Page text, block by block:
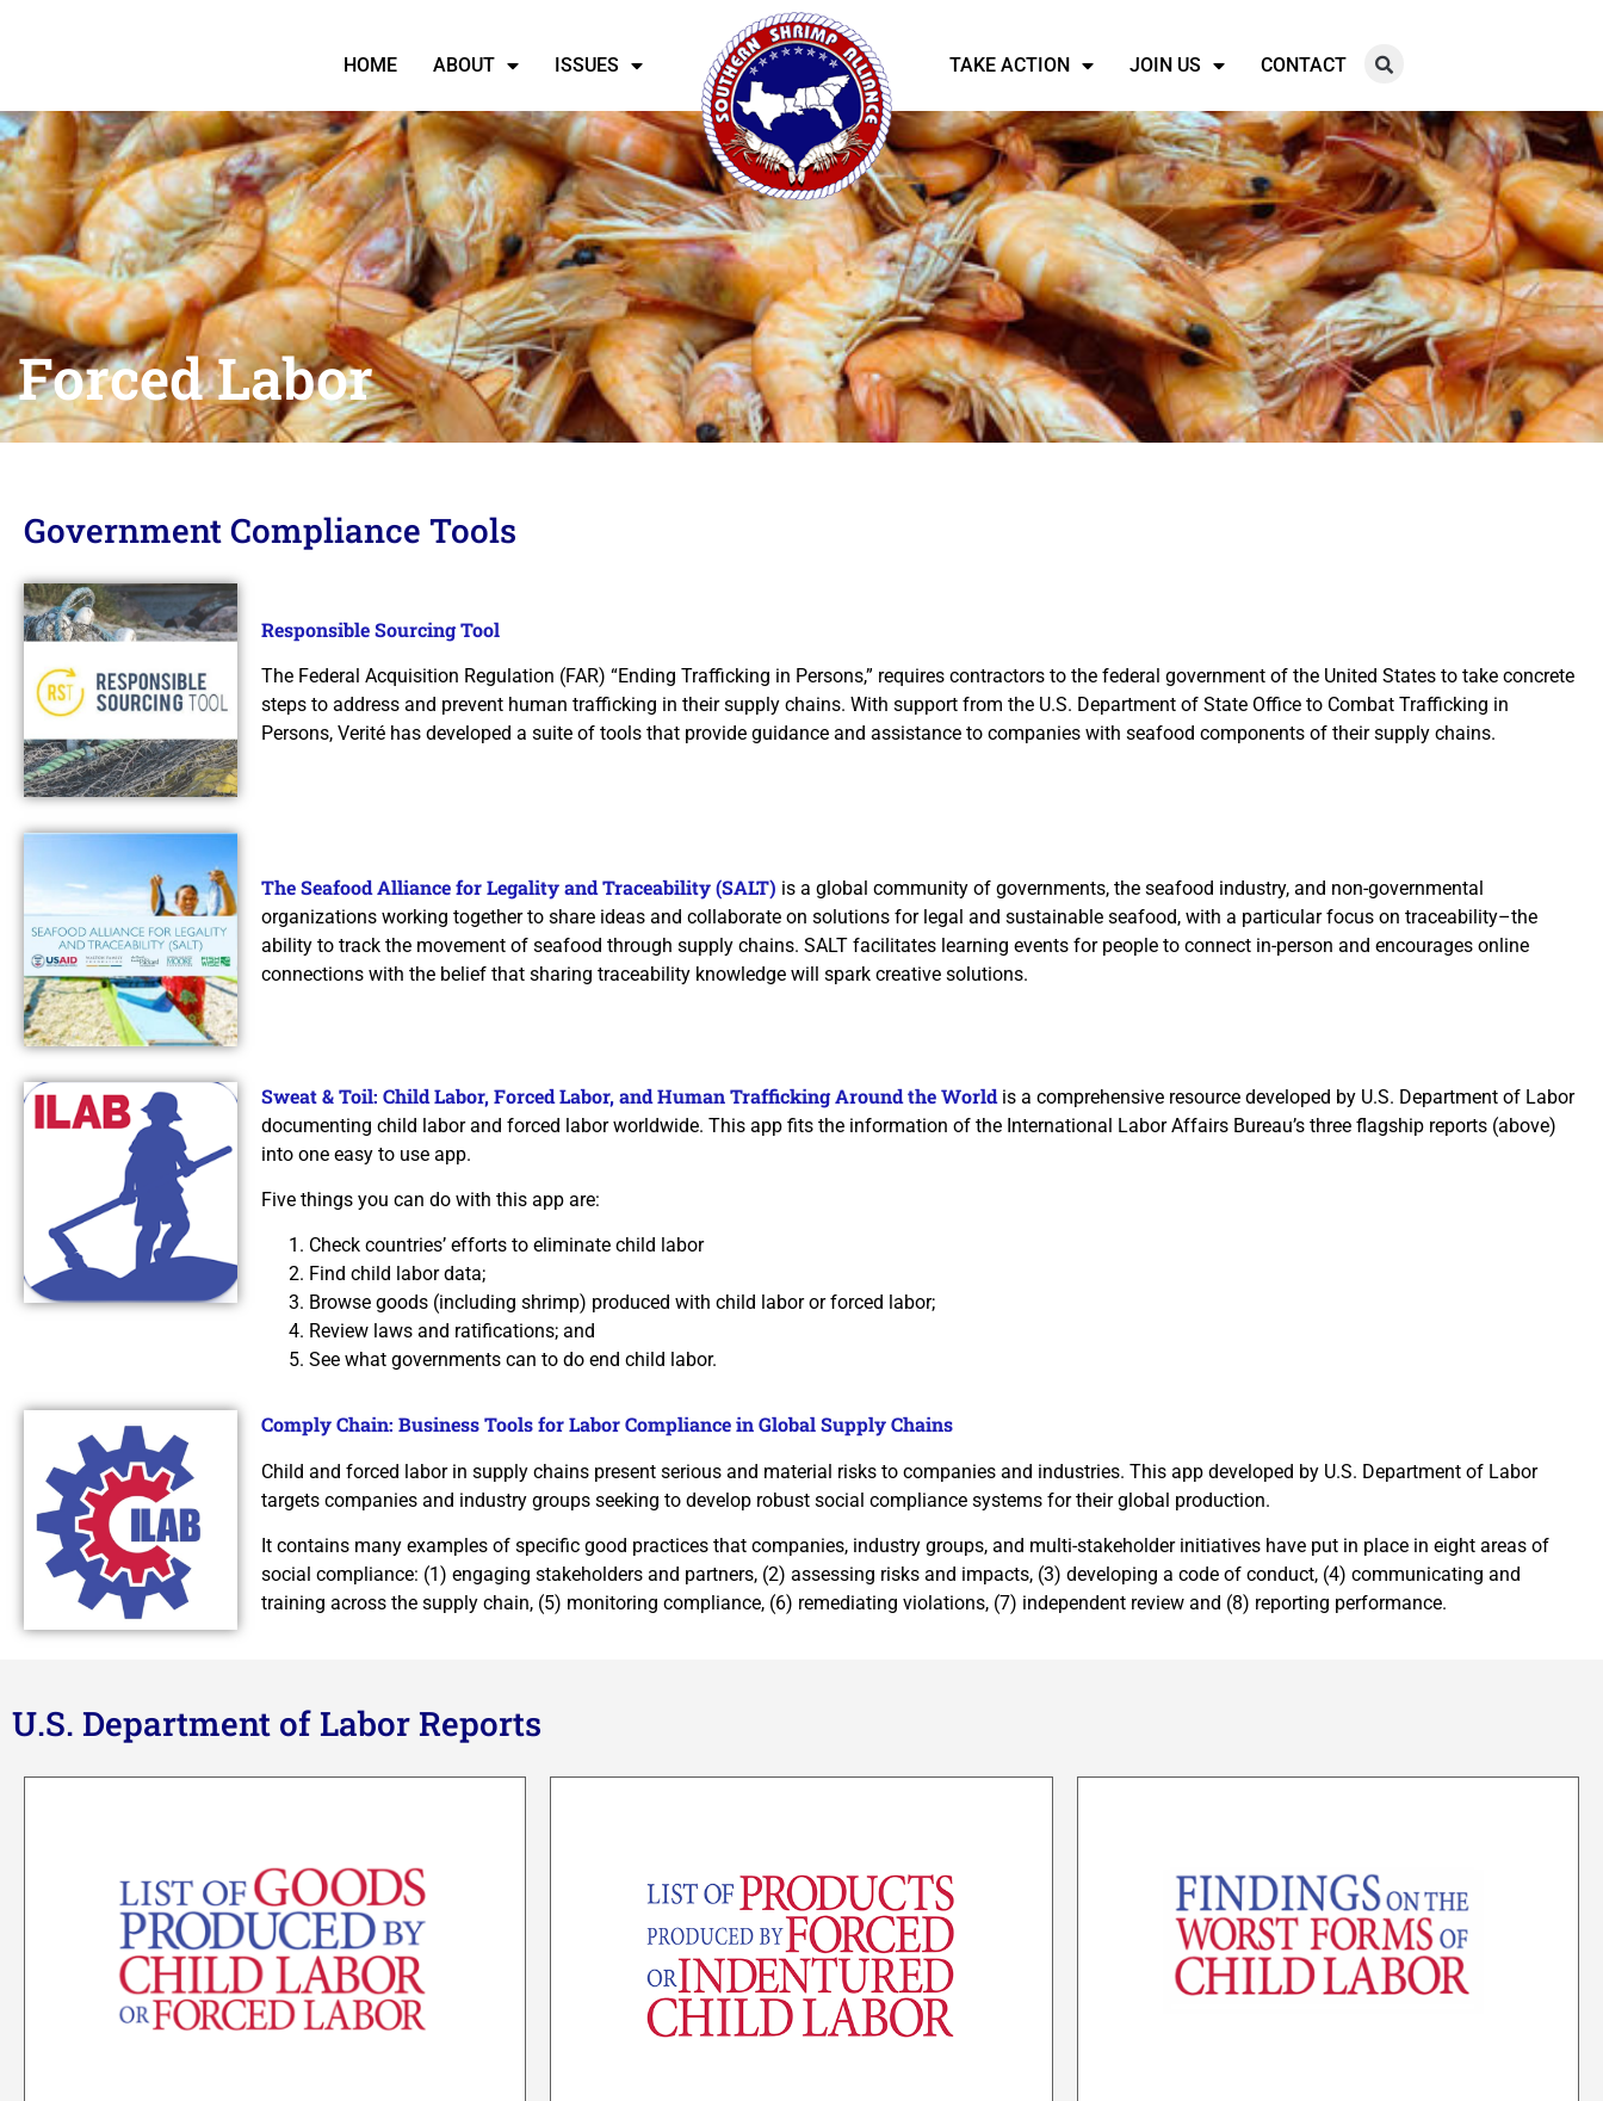
HOME ABOUT ISSUES TAKE ACTION JOIN US CONTACT
Forced Labor
Government Compliance Tools
Responsible Sourcing Tool
The Federal Acquisition Regulation (FAR) “Ending Trafficking in Persons,” requires contractors to the federal government of the United States to take concrete
steps to address and prevent human trafficking in their supply chains. With support from the U.S. Department of State Office to Combat Trafficking in
Persons, Verité has developed a suite of tools that provide guidance and assistance to companies with seafood components of their supply chains.
The Seafood Alliance for Legality and Traceability (SALT) is a global community of governments, the seafood industry, and non-governmental
organizations working together to share ideas and collaborate on solutions for legal and sustainable seafood, with a particular focus on traceability–the
ability to track the movement of seafood through supply chains. SALT facilitates learning events for people to connect in-person and encourages online
connections with the belief that sharing traceability knowledge will spark creative solutions.
Sweat & Toil: Child Labor, Forced Labor, and Human Trafficking Around the Worldis a comprehensive resource developed by U.S. Department of Labor
documenting child labor and forced labor worldwide. This app fits the information of the International Labor Affairs Bureau’s three flagship reports (above)
into one easy to use app.
Five things you can do with this app are:
Check countries’ efforts to eliminate child labor
Find child labor data;
Browse goods (including shrimp) produced with child labor or forced labor;
Review laws and ratifications; and
See what governments can to do end child labor.
Comply Chain: Business Tools for Labor Compliance in Global Supply Chains
Child and forced labor in supply chains present serious and material risks to companies and industries. This app developed by U.S. Department of Labor
targets companies and industry groups seeking to develop robust social compliance systems for their global production.
It contains many examples of specific good practices that companies, industry groups, and multi-stakeholder initiatives have put in place in eight areas of
social compliance: (1) engaging stakeholders and partners, (2) assessing risks and impacts, (3) developing a code of conduct, (4) communicating and
training across the supply chain, (5) monitoring compliance, (6) remediating violations, (7) independent review and (8) reporting performance.
U.S. Department of Labor Reports